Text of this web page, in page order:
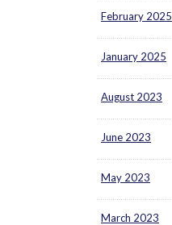
February 2025
January 2025
August 2023
June 2023
May 2023
March 2023